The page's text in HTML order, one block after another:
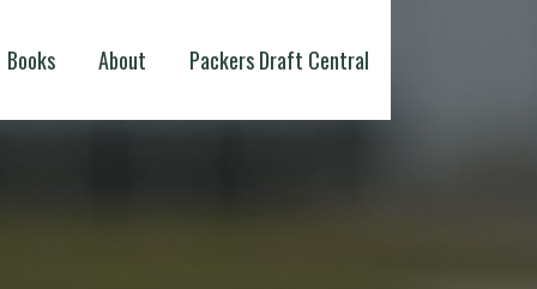
Books About Packers Draft Central